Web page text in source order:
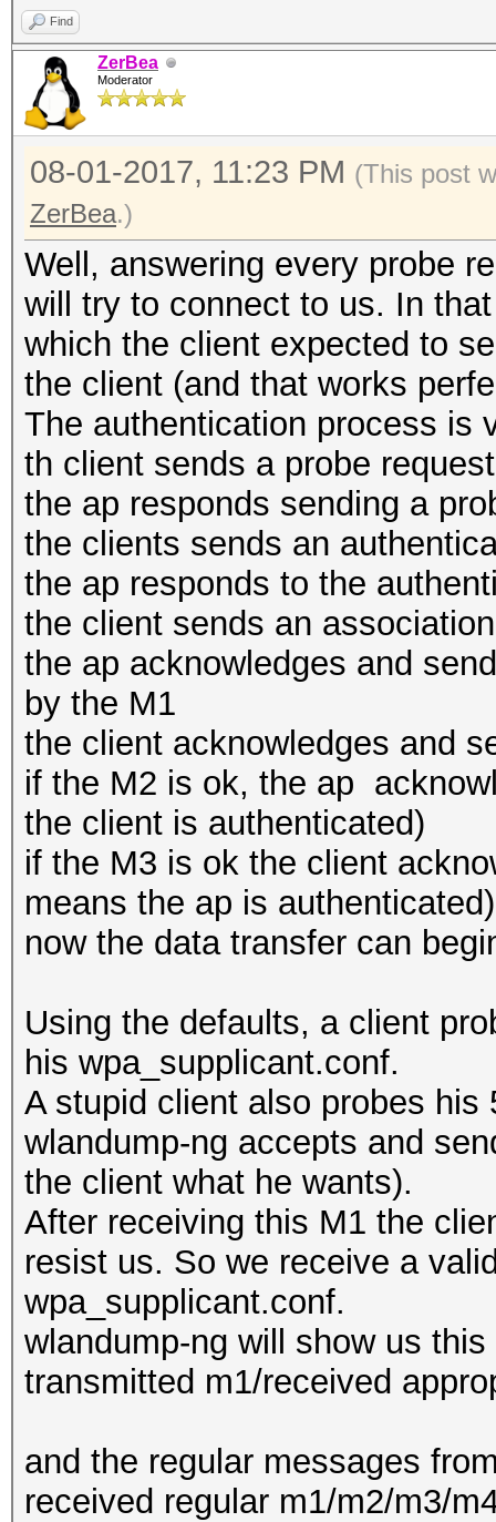
Find
ZerBea
Moderator
08-01-2017, 11:23 PM (This post
ZerBea.)
Well, answering every probe
will try to connect to us. In
which the client expected to
the client (and that works
The authentication process is
th client sends a probe request
the ap responds sending a
the clients sends an
the ap responds to the
the client sends an
the ap acknowledges and
by the M1
the client acknowledges and
if the M2 is ok, the ap
the client is authenticated)
if the M3 is ok the client
means the ap is authenticated)
now the data transfer can
Using the defaults, a client
his wpa_supplicant.conf.
A stupid client also probes his
wlandump-ng accepts and
the client what he wants).
After receiving this M1 the
resist us. So we receive a
wpa_supplicant.conf.
wlandump-ng will show us
transmitted m1/received
and the regular messages
received regular m1/m2/m3/